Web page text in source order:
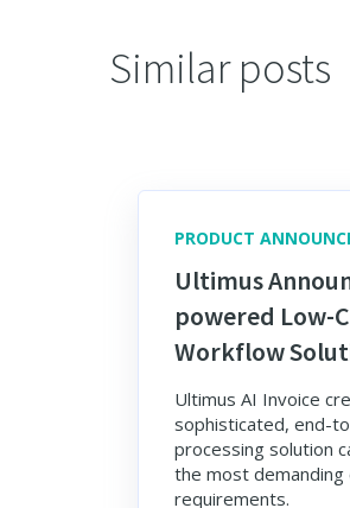
Similar posts
PRODUCT
Ultimus
powered Low-
Workflow
Ultimus AI Invoice
sophisticated, end-
processing solution
the most
requirements.